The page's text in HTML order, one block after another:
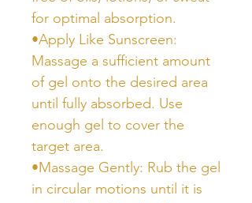
for optimal absorption.
•Apply Like Sunscreen:
Massage a sufficient amount
of gel onto the desired area
until fully absorbed. Use
enough gel to cover the
target area.
•Massage Gently: Rub the gel
in circular motions until it is